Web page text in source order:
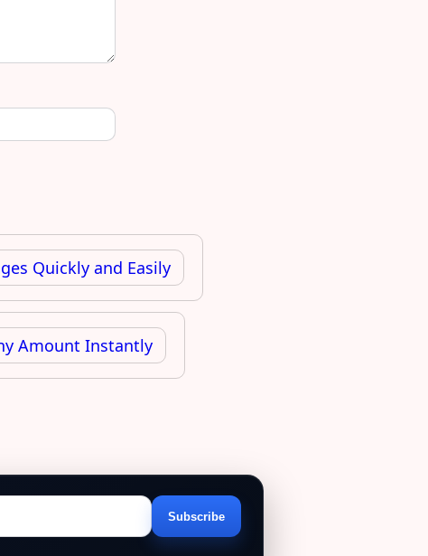
Quickly and Easily
Amount Instantly
Email
Subscribe